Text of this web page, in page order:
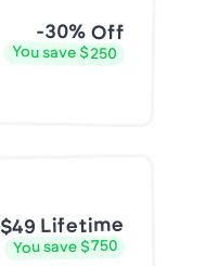
-30% Off
You save $250
$49 Lifetime
You save $750